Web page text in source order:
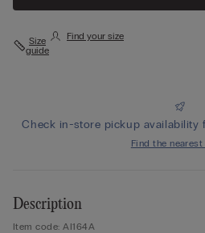
Size
guide
Find your size
Check in-store pickup availability
Find the
Description
Item code: AI164A